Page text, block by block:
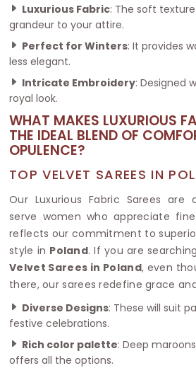
Luxurious Fabric: The soft
grandeur to your attire.
Perfect for Winters: It provides
less elegant.
Intricate Embroidery: Designed
royal look.
WHAT MAKES LUXURIOUS
THE IDEAL BLEND OF
OPULENCE?
TOP VELVET SAREES IN
Our Luxurious Fabric Sarees
serve women who appreciate
reflects our commitment to
style in Poland. If you are
Velvet Sarees in Poland, even
there, our sarees redefine grace
Diverse Designs: These will suit
festive celebrations.
Rich color palette: Deep
offers all the options.